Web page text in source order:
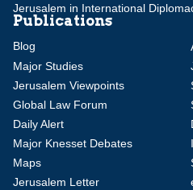
Jerusalem in International
Publications
Blog
Major Studies
Jerusalem Viewpoints
Global Law Forum
Daily Alert
Major Knesset Debates
Maps
Jerusalem Letter